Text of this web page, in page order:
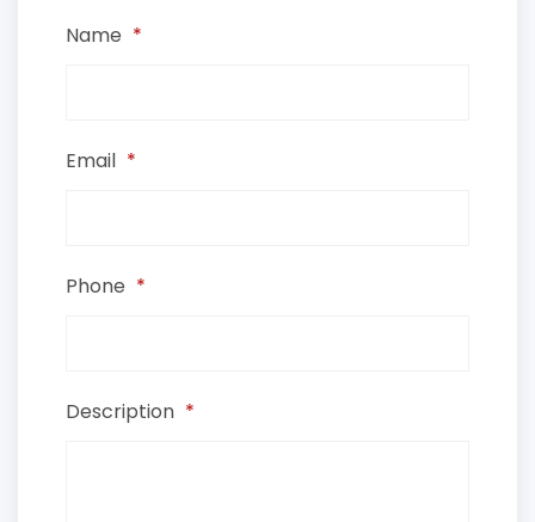
Name *
Email *
Phone *
Description *